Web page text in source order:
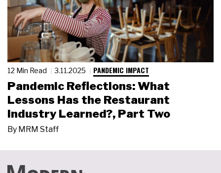
12 Min Read 3.11.2025 PANDEMIC IMPACT
Pandemic Reflections: What
Lessons Has the Restaurant
Industry Learned?, Part Two
By MRM Staff